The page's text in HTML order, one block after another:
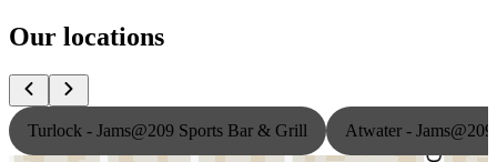
Our locations
Turlock - Jams@209 Sports Bar & Grill Atwater -